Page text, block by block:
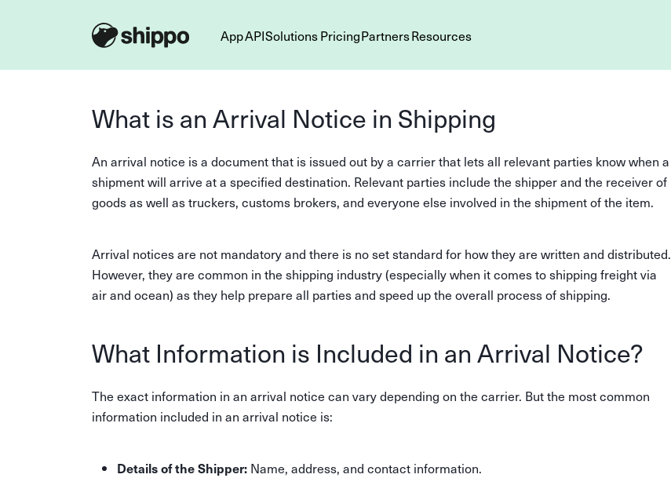
AppAPISolutionsPricingPartnersResources
What is an Arrival Notice in Shipping
An arrival notice is a document that is issued out by a carrier that lets all relevant parties know when a
shipment will arrive at a specified destination. Relevant parties include the shipper and the receiver of
goods as well as truckers, customs brokers, and everyone else involved in the shipment of the item.
Arrival notices are not mandatory and there is no set standard for how they are written and distributed.
However, they are common in the shipping industry (especially when it comes to shipping freight via
air and ocean) as they help prepare all parties and speed up the overall process of shipping.
What Information is Included in an Arrival Notice?
The exact information in an arrival notice can vary depending on the carrier. But the most common
information included in an arrival notice is:
Details of the Shipper: Name, address, and contact information.